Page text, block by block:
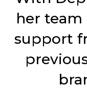
her
support